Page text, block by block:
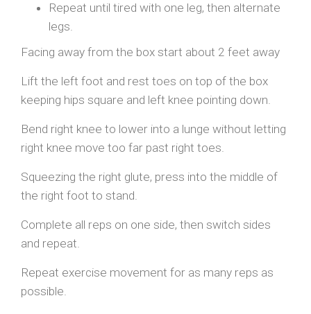
Repeat until tired with one leg, then alternate
legs.
Facing away from the box start about 2 feet away
Lift the left foot and rest toes on top of the box
keeping hips square and left knee pointing down.
Bend right knee to lower into a lunge without letting
right knee move too far past right toes.
Squeezing the right glute, press into the middle of
the right foot to stand.
Complete all reps on one side, then switch sides
and repeat.
Repeat exercise movement for as many reps as
possible.